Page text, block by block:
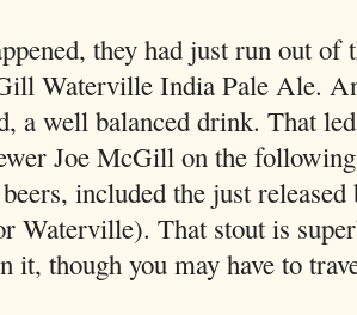
they had just run out
Waterville India Pale Ale.
a well balanced drink. That
Joe McGill on the
included the just
Waterville). That stout is
it, though you may have to